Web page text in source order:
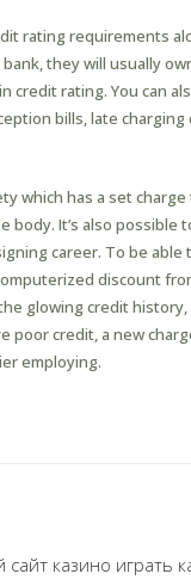
rating requirements
they will usually
credit rating. You can
bills, late
which has a set
It’s also possible
career. To be
discount
glowing credit history,
poor credit, a new
employing.
казино играть